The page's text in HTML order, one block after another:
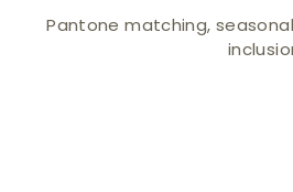
Pantone matching,